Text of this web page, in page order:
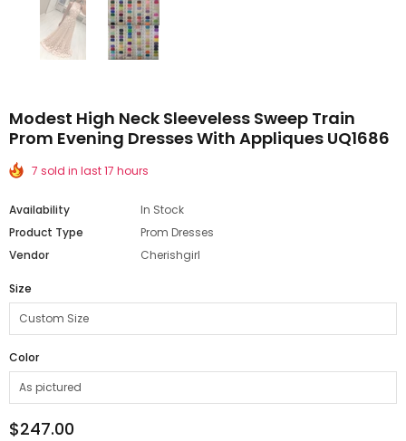
Modest High Neck Sleeveless Sweep Train
Prom Evening Dresses With Appliques UQ1686
7 sold in last 17 hours
Availability
In Stock
Product Type
Prom Dresses
Vendor
Cherishgirl
Size
Color
$247.00